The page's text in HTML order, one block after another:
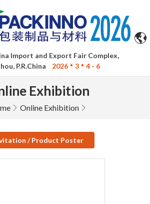
Import and Export Fair Complex,
P.R.China
2026 3 4 - 6
Exhibition
Online Exhibition
/ Product Poster